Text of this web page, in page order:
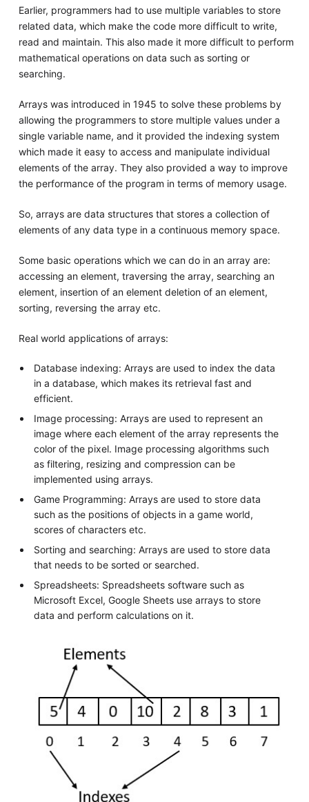
Earlier, programmers had to use multiple variables to store
related data, which make the code more difficult to write,
read and maintain. This also made it more difficult to perform
mathematical operations on data such as sorting or
searching.
Arrays was introduced in 1945 to solve these problems by
allowing the programmers to store multiple values under a
single variable name, and it provided the indexing system
which made it easy to access and manipulate individual
elements of the array. They also provided a way to improve
the performance of the program in terms of memory usage.
So, arrays are data structures that stores a collection of
elements of any data type in a continuous memory space.
Some basic operations which we can do in an array are:
accessing an element, traversing the array, searching an
element, insertion of an element deletion of an element,
sorting, reversing the array etc.
Real world applications of arrays:
Database indexing: Arrays are used to index the data
in a database, which makes its retrieval fast and
efficient.
Image processing: Arrays are used to represent an
image where each element of the array represents the
color of the pixel. Image processing algorithms such
as filtering, resizing and compression can be
implemented using arrays.
Game Programming: Arrays are used to store data
such as the positions of objects in a game world,
scores of characters etc.
Sorting and searching: Arrays are used to store data
that needs to be sorted or searched.
Spreadsheets: Spreadsheets software such as
Microsoft Excel, Google Sheets use arrays to store
data and perform calculations on it.